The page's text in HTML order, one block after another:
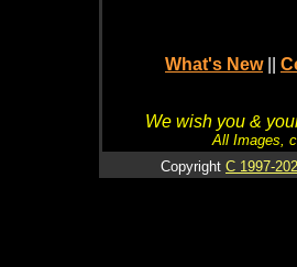
What's New
We wish you &
All Images,
Copyright C 1997-